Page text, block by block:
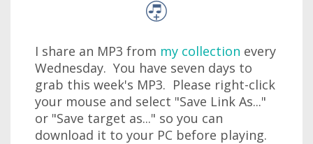
I share an MP3 from my collection every
Wednesday. You have seven days to
grab this week's MP3. Please right-click
your mouse and select "Save Link As..."
or "Save target as..." so you can
download it to your PC before playing.